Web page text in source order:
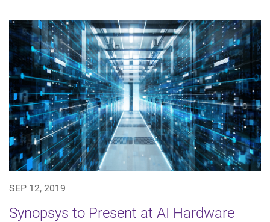
SEP 12, 2019
Synopsys to Present at AI Hardware